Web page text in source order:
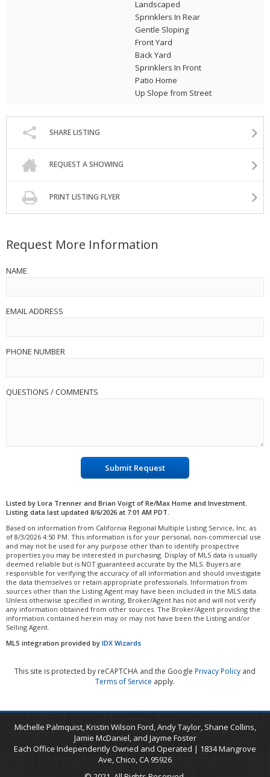
Landscaped
Sprinklers In Rear
Gentle Sloping
Front Yard
Back Yard
Sprinklers In Front
Patio Home
Up Slope from Street
SHARE LISTING
REQUEST A SHOWING
PRINT LISTING FLYER
Request More Information
NAME
EMAIL ADDRESS
PHONE NUMBER
QUESTIONS / COMMENTS
Submit Request
Listed by Lora Trenner and Brian Voigt of Re/Max Home and Investment.
Listing data last updated 8/6/2026 at 7:01 AM PDT.
Based on information from California Regional Multiple Listing Service, Inc. as
of 8/3/2026 4:50 PM. This information is for your personal, non-commercial use
and may not be used for any purpose other than to identify prospective
properties you may be interested in purchasing. Display of MLS data is usually
deemed reliable but is NOT guaranteed accurate by the MLS. Buyers are
responsible for verifying the accuracy of all information and should investigate
the data themselves or retain appropriate professionals. Information from
sources other than the Listing Agent may have been included in the MLS data.
Unless otherwise specified in writing, Broker/Agent has not and will not verify
any information obtained from other sources. The Broker/Agent providing the
information contained herein may or may not have been the Listing and/or
Selling Agent.
MLS integration provided by IDX Wizards
This site is protected by reCAPTCHA and the Google Privacy Policy and
Terms of Service apply.
Michelle Palmquist, Kristin Wilson Ford, Andy Taylor, Shane Collins,
Jamie McDaniel, and Jayme Foster
Each Office Independently Owned and Operated | 1834 Mangrove
Ave, Chico, CA 95926